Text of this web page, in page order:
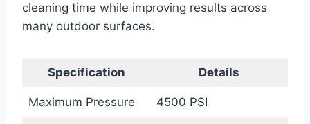
cleaning time while improving results across
many outdoor surfaces.
Specification Details
Maximum Pressure 4500 PSI